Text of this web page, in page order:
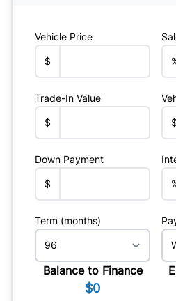
Vehicle Price
$
Trade-In Value
$
Down Payment
$
Term (months)
Balance to Finance
$0